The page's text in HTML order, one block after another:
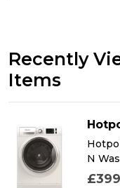
Recently
Items
N